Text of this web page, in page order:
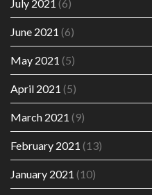
July 2021 (6)
June 2021 (6)
May 2021 (5)
April 2021 (5)
March 2021 (9)
February 2021 (13)
January 2021 (10)